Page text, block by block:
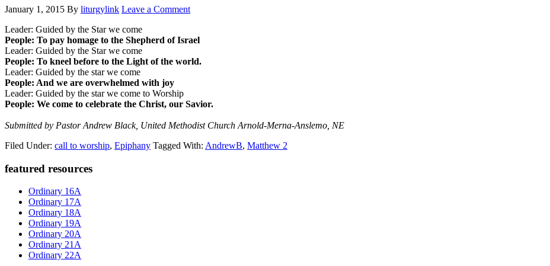
January 1, 2015 By liturgylink Leave a Comment
Leader: Guided by the Star we come
People: To pay homage to the Shepherd of Israel
Leader: Guided by the Star we come
People: To kneel before to the Light of the world.
Leader: Guided by the star we come
People: And we are overwhelmed with joy
Leader: Guided by the star we come to Worship
People: We come to celebrate the Christ, our Savior.
Submitted by Pastor Andrew Black, United Methodist Church Arnold-Merna-Anslemo, NE
Filed Under: call to worship, Epiphany Tagged With: AndrewB, Matthew 2
Primary
Sidebar
featured resources
Ordinary 16A
Ordinary 17A
Ordinary 18A
Ordinary 19A
Ordinary 20A
Ordinary 21A
Ordinary 22A